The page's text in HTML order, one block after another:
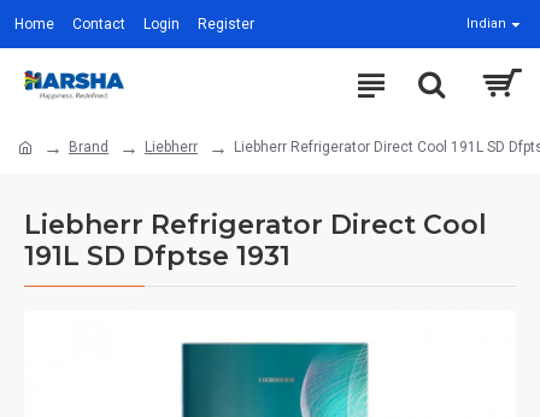
Home Contact Login Register Indian
Brand Liebherr Liebherr Refrigerator Direct Cool 191L SD
Liebherr Refrigerator Direct Cool
191L SD Dfptse 1931